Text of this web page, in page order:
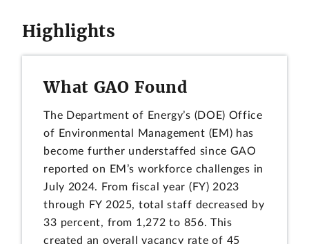
Highlights
What GAO Found
The Department of Energy’s (DOE) Office
of Environmental Management (EM) has
become further understaffed since GAO
reported on EM’s workforce challenges in
July 2024. From fiscal year (FY) 2023
through FY 2025, total staff decreased by
33 percent, from 1,272 to 856. This
created an overall vacancy rate of 45